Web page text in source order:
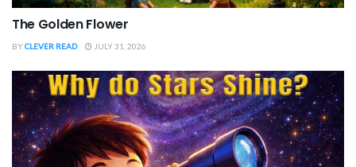
The Golden Flower
BYCLEVER READ JULY 31, 2026